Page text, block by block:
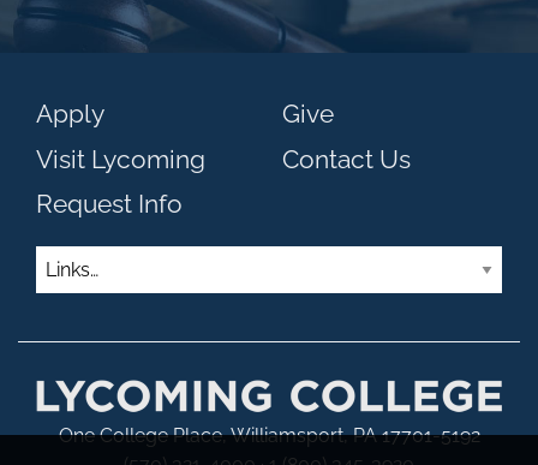
Apply
Visit Lycoming
Request Info
Give
Contact Us
Links
One College Place, Williamsport, PA 17701-5192